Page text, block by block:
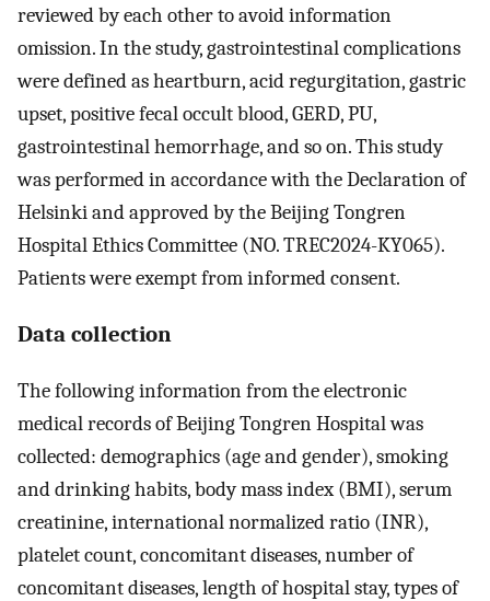
reviewed by each other to avoid information
omission. In the study, gastrointestinal complications
were defined as heartburn, acid regurgitation, gastric
upset, positive fecal occult blood, GERD, PU,
gastrointestinal hemorrhage, and so on. This study
was performed in accordance with the Declaration of
Helsinki and approved by the Beijing Tongren
Hospital Ethics Committee (NO. TREC2024-KY065).
Patients were exempt from informed consent.
Data collection
The following information from the electronic
medical records of Beijing Tongren Hospital was
collected: demographics (age and gender), smoking
and drinking habits, body mass index (BMI), serum
creatinine, international normalized ratio (INR),
platelet count, concomitant diseases, number of
concomitant diseases, length of hospital stay, types of